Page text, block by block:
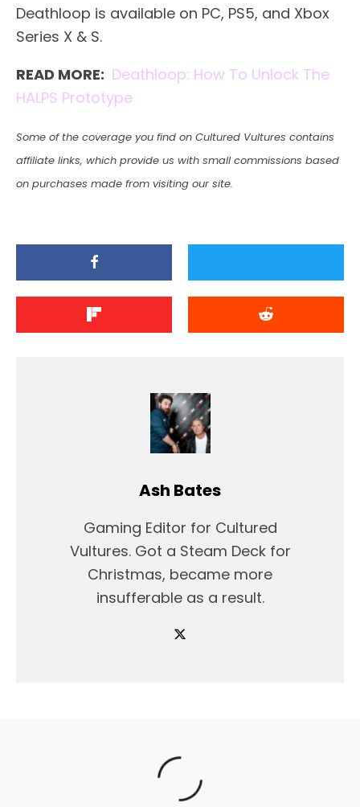
Deathloop is available on PC, PS5, and Xbox
Series X & S.
READ MORE: Deathloop: How To Unlock The
HALPS Prototype
Some of the coverage you find on Cultured Vultures contains
affiliate links, which provide us with small commissions based
on purchases made from visiting our site.
Ash Bates
Gaming Editor for Cultured
Vultures. Got a Steam Deck for
Christmas, became more
insufferable as a result.